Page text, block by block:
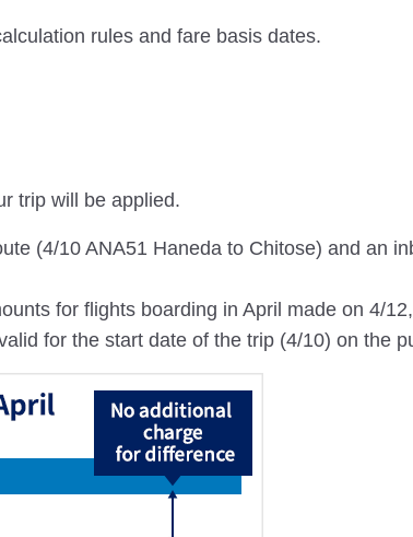
rules and fare basis dates.
trip will be applied.
(4/10 ANA51 Haneda to Chitose) and an
for flights boarding in April made on 4/
for the start date of the trip (4/10) on the